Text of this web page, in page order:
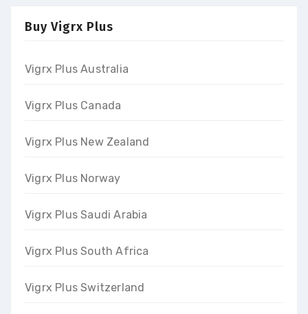
Buy Vigrx Plus
Vigrx Plus Australia
Vigrx Plus Canada
Vigrx Plus New Zealand
Vigrx Plus Norway
Vigrx Plus Saudi Arabia
Vigrx Plus South Africa
Vigrx Plus Switzerland